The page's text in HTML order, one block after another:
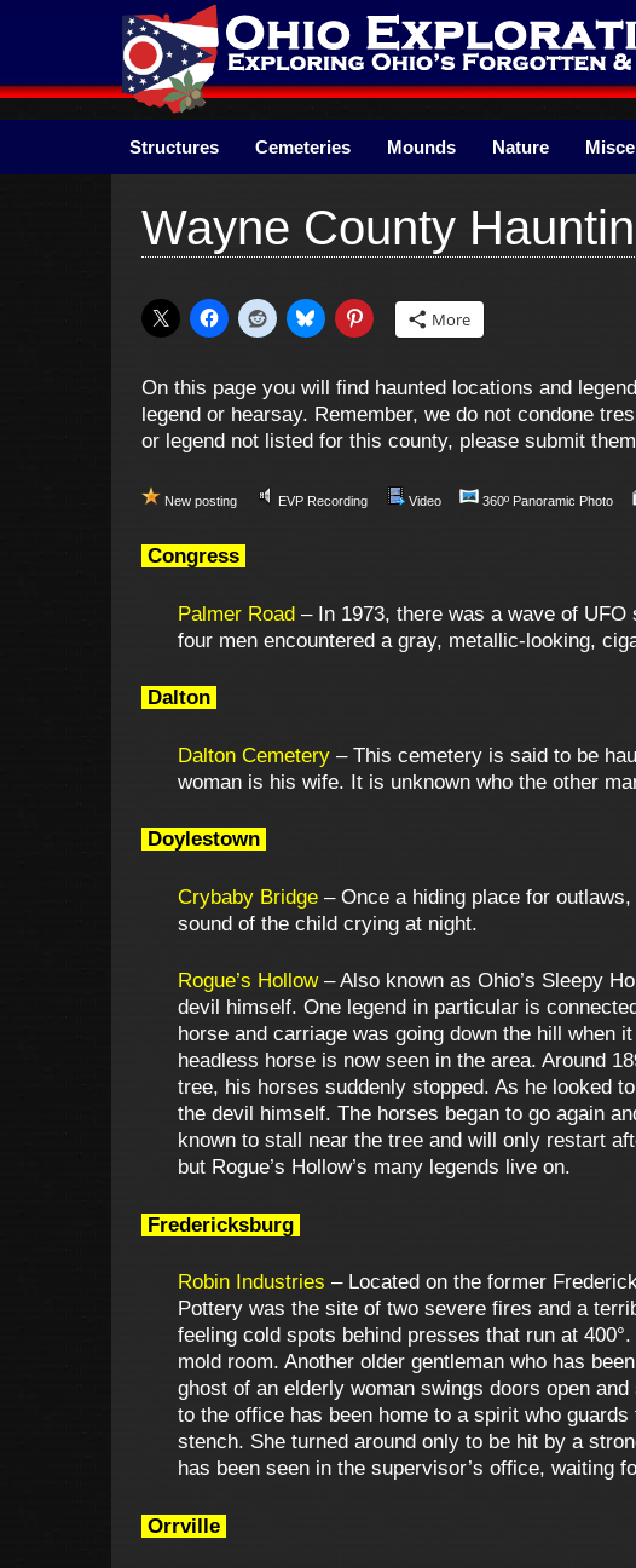
Structures Cemeteries Mounds Nature
Wayne County
More
On this page you will find haunted locations and
legend or hearsay. Remember, we do not condone
or legend not listed for this county, please submit
New posting EVP Recording Video 360º Panoramic Photo
Congress
Palmer Road – In 1973, there was a wave of
four men encountered a gray, metallic-looking,
Dalton
Dalton Cemetery – This cemetery is said to be
woman is his wife. It is unknown who the other
Doylestown
Crybaby Bridge – Once a hiding place for
sound of the child crying at night.
Rogue’s Hollow– Also known as Ohio’s Sleepy
devil himself. One legend in particular is
horse and carriage was going down the hill when
headless horse is now seen in the area. Around
tree, his horses suddenly stopped. As he looked
the devil himself. The horses began to go again
known to stall near the tree and will only restart
but Rogue’s Hollow’s many legends live on.
Fredericksburg
Robin Industries – Located on the former
Pottery was the site of two severe fires and a
feeling cold spots behind presses that run at
mold room. Another older gentleman who has
ghost of an elderly woman swings doors open
to the office has been home to a spirit who
stench. She turned around only to be hit by a
has been seen in the supervisor’s office, waiting
Orrville